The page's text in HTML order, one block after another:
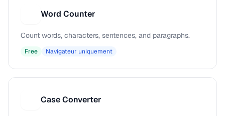
Word Counter
Count words, characters, sentences, and paragraphs.
Free Navigateur uniquement
Case Converter